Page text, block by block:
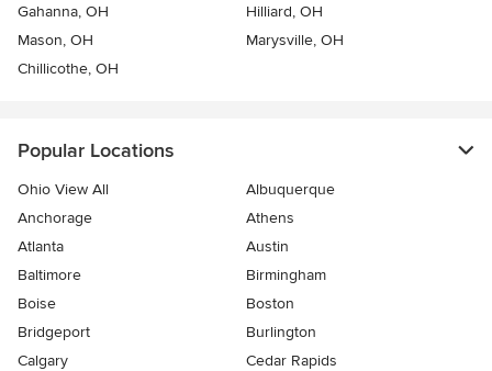
Gahanna, OH
Hilliard, OH
Mason, OH
Marysville, OH
Chillicothe, OH
Popular Locations
Ohio View All
Albuquerque
Anchorage
Athens
Atlanta
Austin
Baltimore
Birmingham
Boise
Boston
Bridgeport
Burlington
Calgary
Cedar Rapids